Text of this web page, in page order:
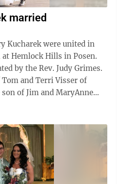
married
Kucharek were united in
at Hemlock Hills in Posen.
by the Rev. Judy Grimes.
and Terri Visser of
of Jim and MaryAnne